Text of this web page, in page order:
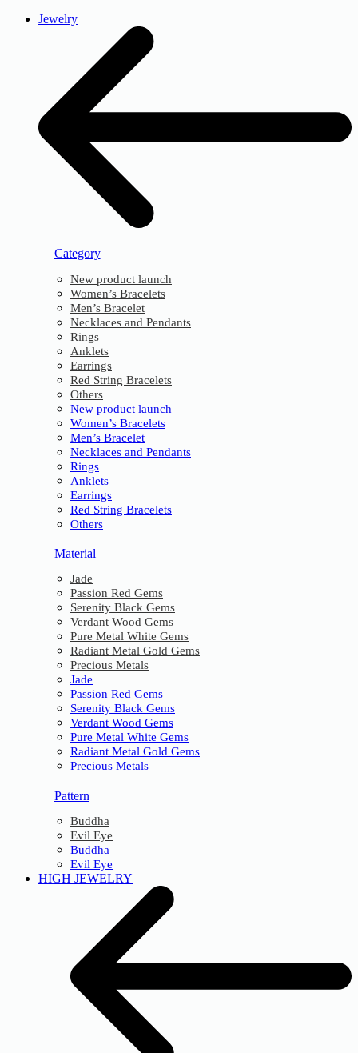
Jewelry
Category
New product launch
Women’s Bracelets
Men’s Bracelet
Necklaces and Pendants
Rings
Anklets
Earrings
Red String Bracelets
Others
New product launch
Women’s Bracelets
Men’s Bracelet
Necklaces and Pendants
Rings
Anklets
Earrings
Red String Bracelets
Others
Material
Jade
Passion Red Gems
Serenity Black Gems
Verdant Wood Gems
Pure Metal White Gems
Radiant Metal Gold Gems
Precious Metals
Jade
Passion Red Gems
Serenity Black Gems
Verdant Wood Gems
Pure Metal White Gems
Radiant Metal Gold Gems
Precious Metals
Pattern
Buddha
Evil Eye
Buddha
Evil Eye
HIGH JEWELRY